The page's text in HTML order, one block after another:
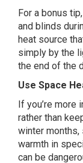
For a bonus
and blinds
heat source
simply by the
the end of the
Use Space
If you’re more
rather than
winter months,
warmth in
can be